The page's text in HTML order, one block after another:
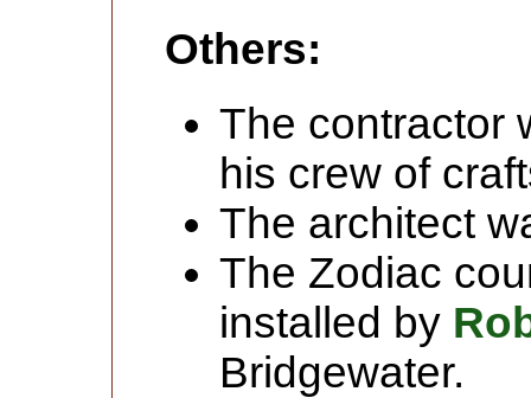
Others:
The contractor
his crew of
The architect
The Zodiac
installed by
Bridgewater.